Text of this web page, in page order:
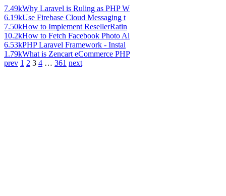
7.49kWhy Laravel is Ruling as PHP W
6.19kUse Firebase Cloud Messaging t
7.50kHow to Implement ResellerRatin
10.2kHow to Fetch Facebook Photo Al
6.53kPHP Laravel Framework - Instal
1.79kWhat is Zencart eCommerce PHP
prev 1 2 3 4 … 361 next